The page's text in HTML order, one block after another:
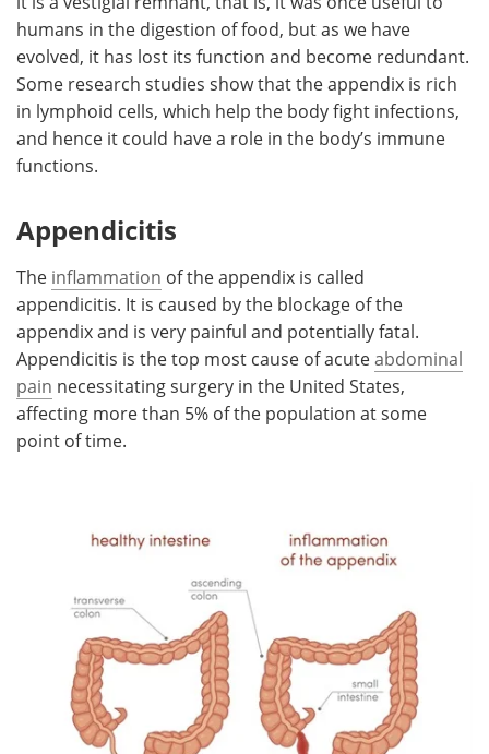
humans in the digestion of food, but as we have
evolved, it has lost its function and become redundant.
Some research studies show that the appendix is rich
in lymphoid cells, which help the body fight infections,
and hence it could have a role in the body’s immune
functions.
Appendicitis
The inflammation of the appendix is called
appendicitis. It is caused by the blockage of the
appendix and is very painful and potentially fatal.
Appendicitis is the top most cause of acuteabdominal
pain necessitating surgery in the United States,
affecting more than 5% of the population at some
point of time.